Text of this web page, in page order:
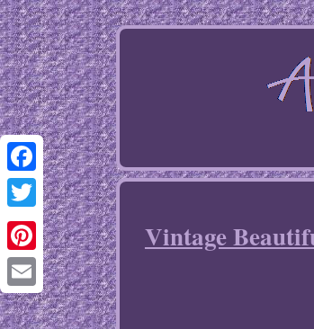
Facebook
Twitter
Pinterest
Email
Vintage